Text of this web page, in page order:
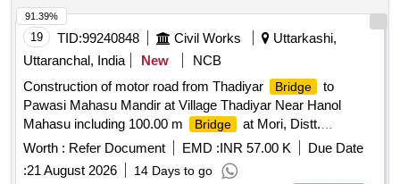
19 TID:99240848 Civil Works
Uttarkashi,
Uttaranchal, India
New
NCB
Construction of motor road from Thadiyar
Bridge
to
Pawasi Mahasu Mandir at Village Thadiyar Near Hanol
Mahasu including 100.00 m
Bridge
at Mori, Distt.
Uttarkashi. (as per RFQ and TOR)
Worth : Refer Document EMD :INR 57.00 K
Due Date
:21 August 2026 14 Days to go
91.39%